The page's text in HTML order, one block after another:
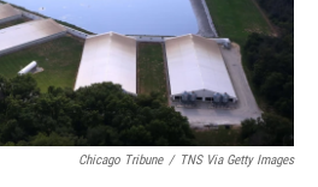
Chicago Tribune / TNS Via Getty Images